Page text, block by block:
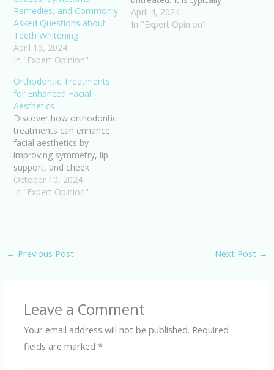
Remedies, and Commonly
Asked Questions about
Teeth Whitening
April 19, 2024
In "Expert Opinion"
caused by poor brushing
and flossing habits that
April 4, 2024
In "Expert Opinion"
Orthodontic Treatments
for Enhanced Facial
Aesthetics
Discover how orthodontic
treatments can enhance
facial aesthetics by
improving symmetry, lip
support, and cheek
contours. Boost your
confidence with a
October 10, 2024
In "Expert Opinion"
← Previous Post Next Post →
Leave a Comment
Your email address will not be published. Required
fields are marked*